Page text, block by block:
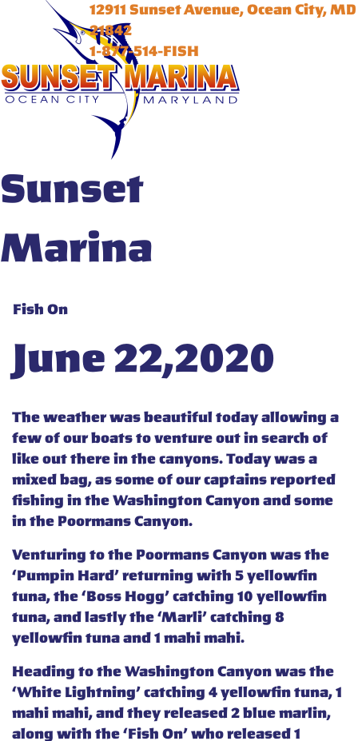
Sunset
Marina
Fish On
12911 Sunset Avenue, Ocean City, MD
21842
1-877-514-FISH
June 22,2020
The weather was beautiful today allowing a
few of our boats to venture out in search of
like out there in the canyons. Today was a
mixed bag, as some of our captains reported
fishing in the Washington Canyon and some
in the Poormans Canyon.
Venturing to the Poormans Canyon was the
‘Pumpin Hard’ returning with 5 yellowfin
tuna, the ‘Boss Hogg’ catching 10 yellowfin
tuna, and lastly the ‘Marli’ catching 8
yellowfin tuna and 1 mahi mahi.
Heading to the Washington Canyon was the
‘White Lightning’ catching 4 yellowfin tuna, 1
mahi mahi, and they released 2 blue marlin,
along with the ‘Fish On’ who released 1